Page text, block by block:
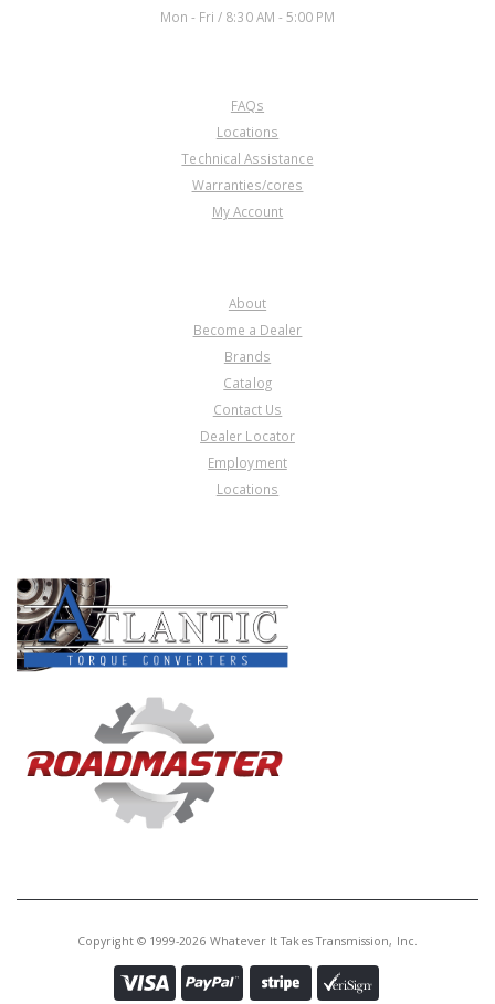
Mon - Fri / 8:30 AM - 5:00 PM
FAQs
Locations
Technical Assistance
Warranties/cores
My Account
About
Become a Dealer
Brands
Catalog
Contact Us
Dealer Locator
Employment
Locations
Copyright © 1999-2026 Whatever It Takes Transmission, Inc.